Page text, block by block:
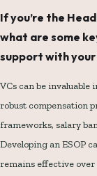
If you’re the
what are some
support with
VCs can be
robust compensation
frameworks, salary
Developing an ESOP
remains effective